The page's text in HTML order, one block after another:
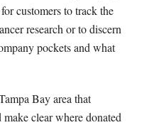
customers to track the
research or to discern
pockets and what
Bay area that
clear where donated